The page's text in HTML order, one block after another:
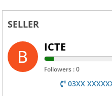
SELLER
ICTE
Followers : 0
03XX